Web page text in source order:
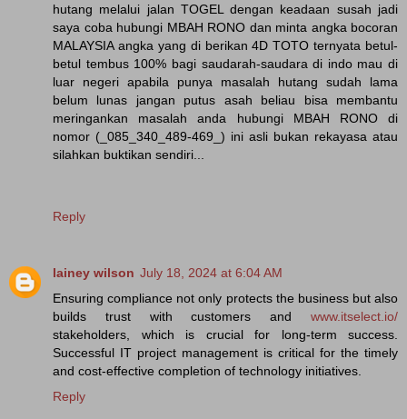
hutang melalui jalan TOGEL dengan keadaan susah jadi
saya coba hubungi MBAH RONO dan minta angka bocoran
MALAYSIA angka yang di berikan 4D TOTO ternyata betul-
betul tembus 100% bagi saudarah-saudara di indo mau di
luar negeri apabila punya masalah hutang sudah lama
belum lunas jangan putus asah beliau bisa membantu
meringankan masalah anda hubungi MBAH RONO di
nomor (_085_340_489-469_) ini asli bukan rekayasa atau
silahkan buktikan sendiri...
Reply
lainey wilson July 18, 2024 at 6:04 AM
Ensuring compliance not only protects the business but also
builds trust with customers and www.itselect.io/
stakeholders, which is crucial for long-term success.
Successful IT project management is critical for the timely
and cost-effective completion of technology initiatives.
Reply